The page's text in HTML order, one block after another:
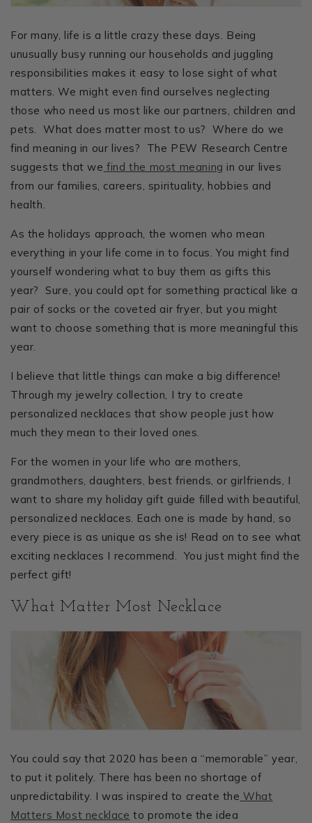
For many, life is a little crazy these days. Being
unusually busy running our households and juggling
responsibilities makes it easy to lose sight of what
matters. We might even find ourselves neglecting
those who need us most like our partners, children and
pets. What does matter most to us? Where do we
find meaning in our lives? The PEW Research Centre
suggests that we find the most meaning in our lives
from our families, careers, spirituality, hobbies and
health.
As the holidays approach, the women who mean
everything in your life come in to focus. You might find
yourself wondering what to buy them as gifts this
year? Sure, you could opt for something practical like a
pair of socks or the coveted air fryer, but you might
want to choose something that is more meaningful this
year.
I believe that little things can make a big difference!
Through my jewelry collection, I try to create
personalized necklaces that show people just how
much they mean to their loved ones.
For the women in your life who are mothers,
grandmothers, daughters, best friends, or girlfriends, I
want to share my holiday gift guide filled with beautiful,
personalized necklaces. Each one is made by hand, so
every piece is as unique as she is! Read on to see what
exciting necklaces I recommend. You just might find the
perfect gift!
What Matter Most Necklace
You could say that 2020 has been a “memorable” year,
to put it politely. There has been no shortage of
unpredictability. I was inspired to create the What
Matters Most necklace to promote the idea